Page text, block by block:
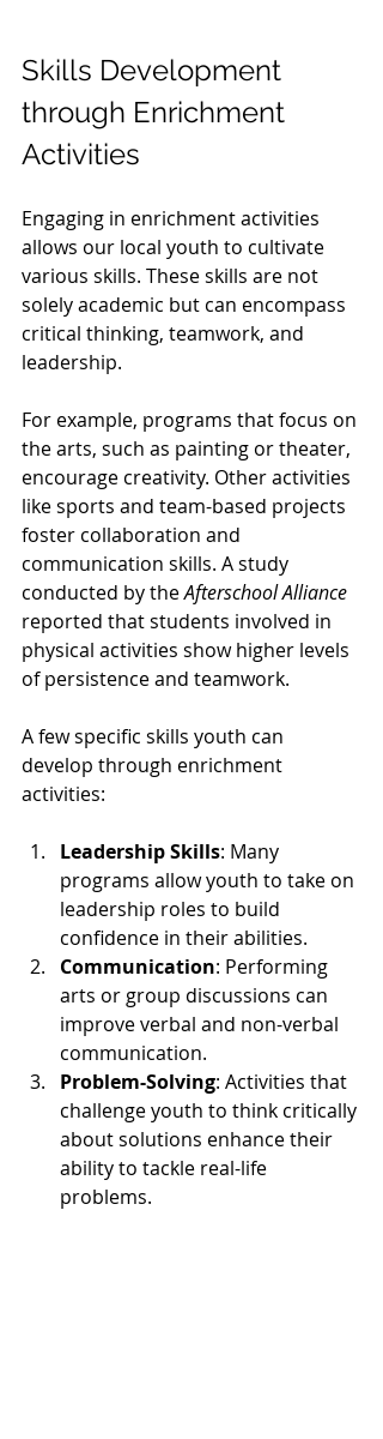
Skills Development
through Enrichment
Activities
Engaging in enrichment activities
allows our local youth to cultivate
various skills. These skills are not
solely academic but can encompass
critical thinking, teamwork, and
leadership.
For example, programs that focus on
the arts, such as painting or theater,
encourage creativity. Other activities
like sports and team-based projects
foster collaboration and
communication skills. A study
conducted by the Afterschool Alliance
reported that students involved in
physical activities show higher levels
of persistence and teamwork.
A few specific skills youth can
develop through enrichment
activities:
Leadership Skills: Many
programs allow youth to take on
leadership roles to build
confidence in their abilities.
Communication: Performing
arts or group discussions can
improve verbal and non-verbal
communication.
Problem-Solving: Activities that
challenge youth to think critically
about solutions enhance their
ability to tackle real-life
problems.